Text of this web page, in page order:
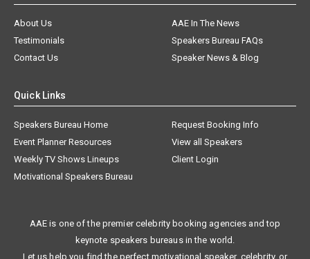
About Us
AAE In The News
Testimonials
Speakers Bureau FAQs
Contact Us
Speaker News & Blog
Quick Links
Speakers Bureau Home
Request Booking Info
Event Planner Resources
View all Speakers
Weekly TV Shows Lineups
Client Login
Motivational Speakers Bureau
AAE is one of the premier celebrity booking agencies and top
keynote speakers bureaus in the world.
Let us help you find the perfect motivational speaker, celebrity, or